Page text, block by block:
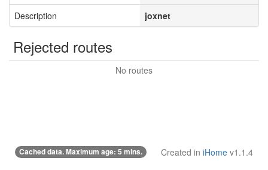
Description
joxnet
Rejected routes
No routes
Cached data. Maximum age: 5 mins. Created in iHome v1.1.4